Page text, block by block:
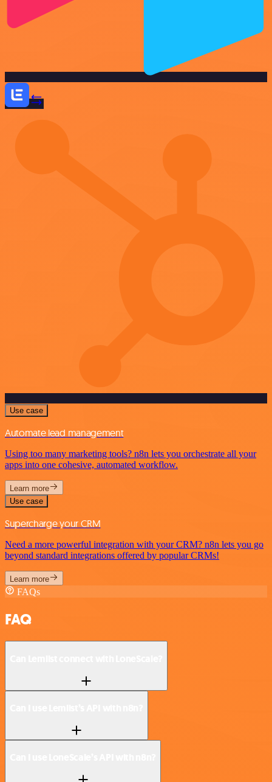
Use case
Automate lead management
Using too many marketing tools? n8n lets you orchestrate all your
apps into one cohesive, automated workflow.
Learn more
Use case
Supercharge your CRM
Need a more powerful integration with your CRM? n8n lets you go
beyond standard integrations offered by popular CRMs!
Learn more
FAQs
FAQ